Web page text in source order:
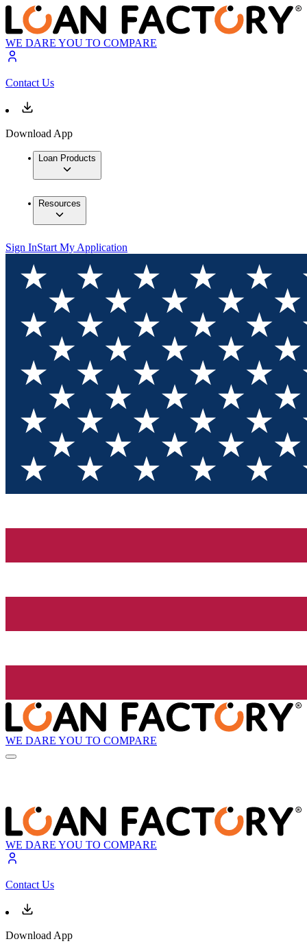
WE DARE YOU TO COMPARE
Contact Us
Download App
Loan Products
Resources
Sign InStart My Application
WE DARE YOU TO COMPARE
WE DARE YOU TO COMPARE
Contact Us
Download App